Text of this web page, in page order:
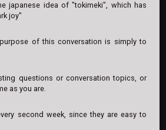
japanese idea of "tokimeki", which has
joy"
of this conversation is simply to
questions or conversation topics, or
as you are.
second week, since they are easy to